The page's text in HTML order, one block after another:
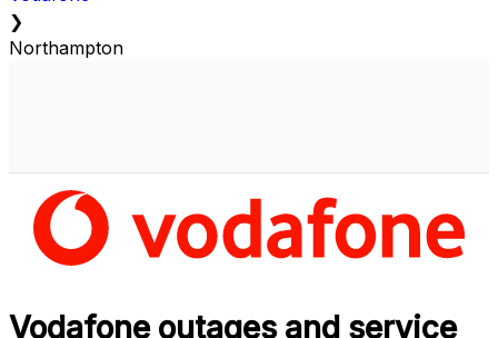
❯
Northampton
Vodafone outages and service